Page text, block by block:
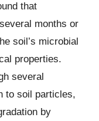
that
months or
soil’s microbial
properties.
several
to soil particles,
by